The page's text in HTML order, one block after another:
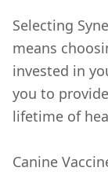
Selecting
means
invested in
you to
lifetime of
Canine